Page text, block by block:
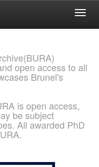
open access to all
Brunel's
is open access,
be subject
All awarded PhD